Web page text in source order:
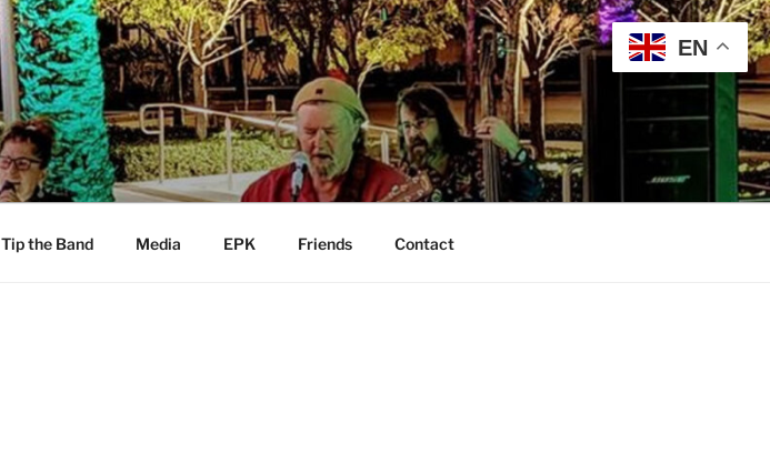
Tip the Band Media EPK Friends Contact
EN